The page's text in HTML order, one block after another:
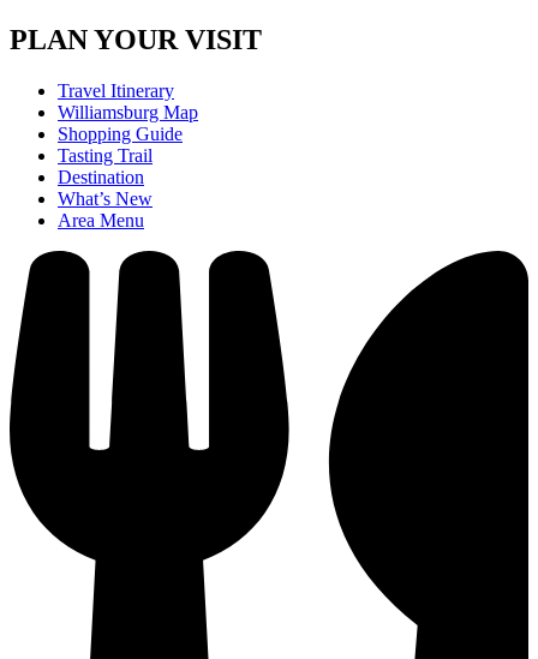
PLAN YOUR VISIT
Travel Itinerary
Williamsburg Map
Shopping Guide
Tasting Trail
Destination
What’s New
Area Menu